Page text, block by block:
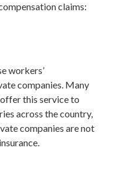
claims:
workers’
companies. Many
this service to
across the country,
companies are not